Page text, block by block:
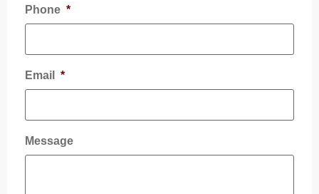
Phone *
Email *
Message